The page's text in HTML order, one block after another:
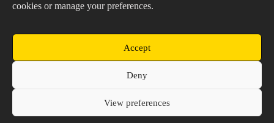
cookies or manage your preferences.
Accept
Deny
View preferences
Tanktazzzz